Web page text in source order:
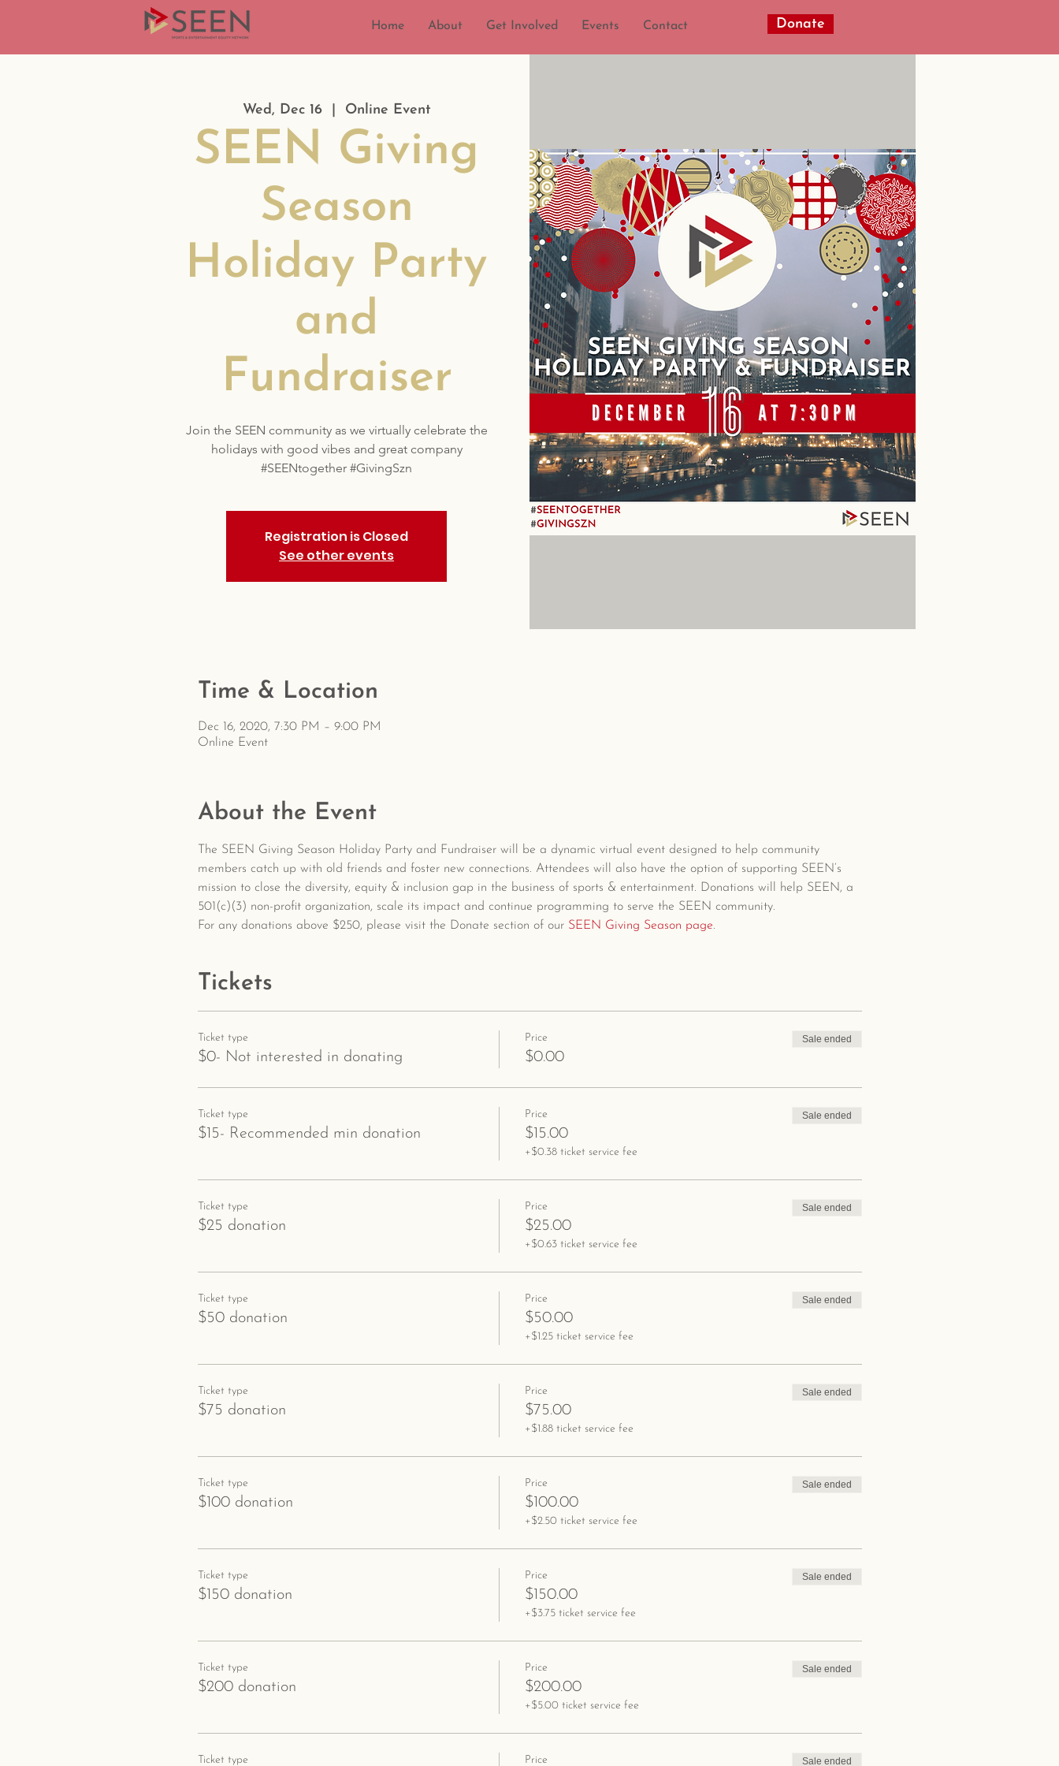
Home About Get Involved Events Contact Donate
Wed, Dec 16
  |
Online Event
SEEN Giving
Season
Holiday Party
and
Fundraiser
Join the SEEN community as we virtually celebrate the
holidays with good vibes and great company
#SEENtogether #GivingSzn
Registration is Closed
See other events
Time & Location
Dec 16, 2020, 7:30 PM – 9:00 PM
Online Event
About the Event
The SEEN Giving Season Holiday Party and Fundraiser will be a dynamic virtual event designed to help community
members catch up with old friends and foster new connections. Attendees will also have the option of supporting SEEN’s
mission to close the diversity, equity & inclusion gap in the business of sports & entertainment. Donations will help SEEN, a
501(c)(3) non-profit organization, scale its impact and continue programming to serve the SEEN community.
For any donations above $250, please visit the Donate section of our SEEN Giving Season page.
Tickets
Ticket type
$0- Not interested in donating
Price
$0.00
Sale ended
Ticket type
$15- Recommended min donation
Price
$15.00
+$0.38 ticket service fee
Sale ended
Ticket type
$25 donation
Price
$25.00
+$0.63 ticket service fee
Sale ended
Ticket type
$50 donation
Price
$50.00
+$1.25 ticket service fee
Sale ended
Ticket type
$75 donation
Price
$75.00
+$1.88 ticket service fee
Sale ended
Ticket type
$100 donation
Price
$100.00
+$2.50 ticket service fee
Sale ended
Ticket type
$150 donation
Price
$150.00
+$3.75 ticket service fee
Sale ended
Ticket type
$200 donation
Price
$200.00
+$5.00 ticket service fee
Sale ended
Ticket type Price Sale ended